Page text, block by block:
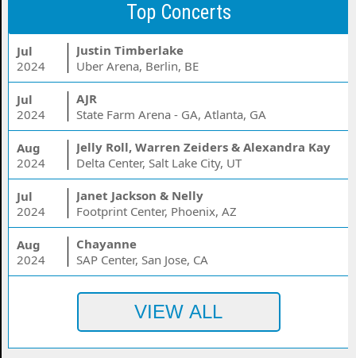
Top Concerts
Jul
2024
Justin Timberlake
Uber Arena, Berlin, BE
Jul
2024
AJR
State Farm Arena - GA, Atlanta, GA
Aug
2024
Jelly Roll, Warren Zeiders & Alexandra Kay
Delta Center, Salt Lake City, UT
Jul
2024
Janet Jackson & Nelly
Footprint Center, Phoenix, AZ
Aug
2024
Chayanne
SAP Center, San Jose, CA